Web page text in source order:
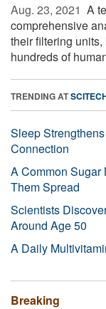
Aug. 23, 2021  A
comprehensive
their filtering
hundreds of
TRENDING AT
Sleep
Connection
A Common
Them Spread
Scientists
Around Age 50
A Daily
Breaking